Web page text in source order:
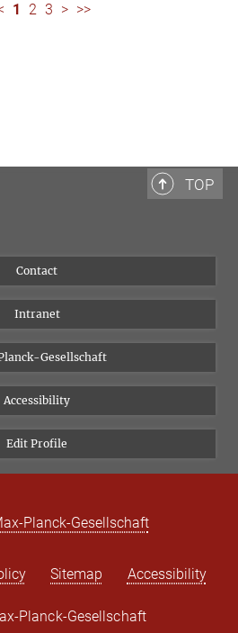
1 2 3 > >>
TOP
Contact
Intranet
Gesellschaft
Accessibility
Edit Profile
Planck-Gesellschaft
Sitemap Accessibility
Planck-Gesellschaft